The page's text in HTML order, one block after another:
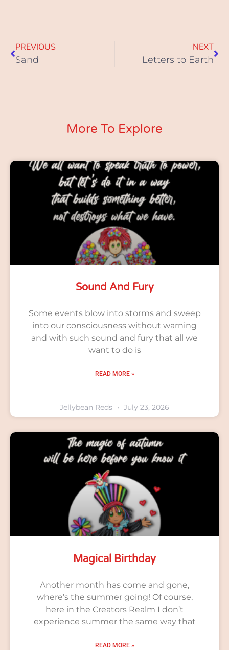
PREVIOUS
Sand
NEXT
Letters to Earth
More To Explore
Sound And Fury
Some events blow into storms and sweep
into our consciousness without warning
and with such sound and fury that all we
want to do is
READ MORE »
Jellybean Reds July 23, 2026
Magical Birthday
Another month has come and gone,
where’s the summer going! Of course,
here in the Creators Realm I don’t
experience summer the same way that
READ MORE »